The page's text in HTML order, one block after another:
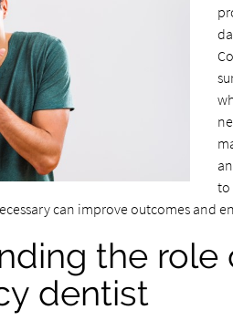
to
can improve outcomes and
the role
dentist